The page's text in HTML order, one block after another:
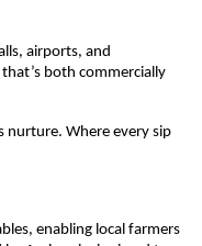
airports, and
both commercially
nurture. Where every sip
enabling local farmers